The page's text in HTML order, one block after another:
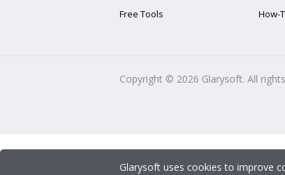
Free Tools
How-
Copyright © 2026 Glarysoft. All
Glarysoft uses cookies to improve